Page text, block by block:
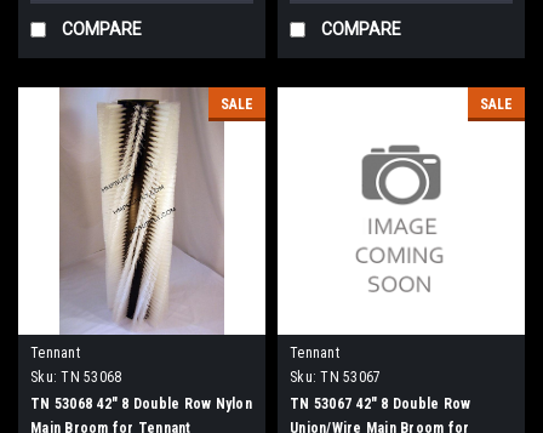
COMPARE COMPARE
SALE
Tennant
Sku: TN 53068
TN 53068 42" 8 Double Row Nylon
Main Broom for Tennant
SALE
Tennant
Sku: TN 53067
TN 53067 42" 8 Double Row
Union/Wire Main Broom for